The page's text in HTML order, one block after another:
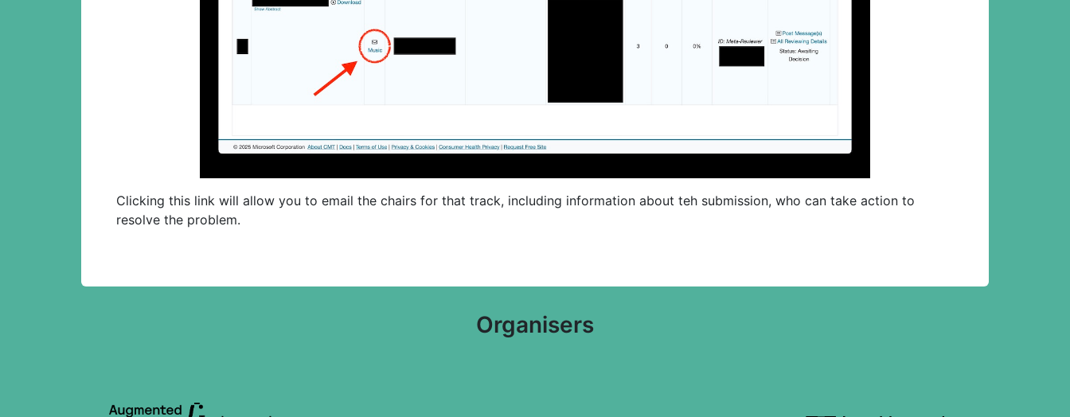
Clicking this link will allow you to email the chairs for that track, including information about teh submission, who can take action to
resolve the problem.
Organisers